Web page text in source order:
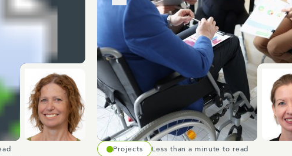
Projects Less than a minute to read